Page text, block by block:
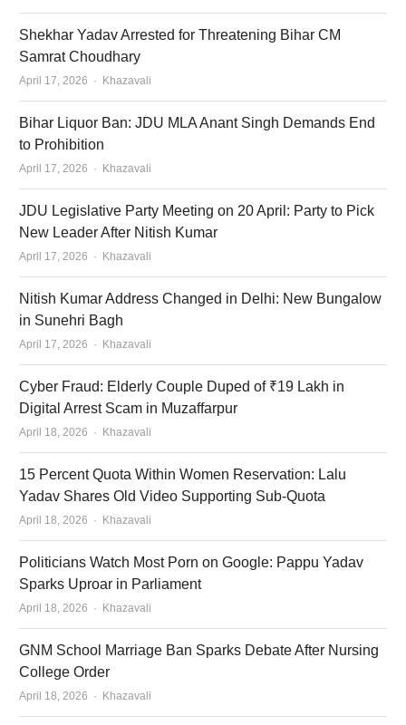
Shekhar Yadav Arrested for Threatening Bihar CM
Samrat Choudhary
April 17, 2026 Author
Khazavali
Bihar Liquor Ban: JDU MLA Anant Singh Demands End
to Prohibition
April 17, 2026 Author
Khazavali
JDU Legislative Party Meeting on 20 April: Party to Pick
New Leader After Nitish Kumar
April 17, 2026 Author
Khazavali
Nitish Kumar Address Changed in Delhi: New Bungalow
in Sunehri Bagh
April 17, 2026 Author
Khazavali
Cyber Fraud: Elderly Couple Duped of ₹19 Lakh in
Digital Arrest Scam in Muzaffarpur
April 18, 2026 Author
Khazavali
15 Percent Quota Within Women Reservation: Lalu
Yadav Shares Old Video Supporting Sub-Quota
April 18, 2026 Author
Khazavali
Politicians Watch Most Porn on Google: Pappu Yadav
Sparks Uproar in Parliament
April 18, 2026 Author
Khazavali
GNM School Marriage Ban Sparks Debate After Nursing
College Order
April 18, 2026 Author
Khazavali